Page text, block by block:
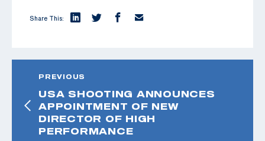
Share This:
PREVIOUS
USA SHOOTING ANNOUNCES
APPOINTMENT OF NEW
DIRECTOR OF HIGH
PERFORMANCE